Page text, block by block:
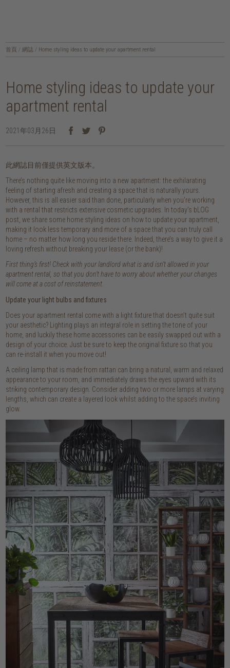
首頁 / 網誌 / Home styling ideas to update your apartment rental
Home styling ideas to update your
apartment rental
2021年03月26日
此網誌目前僅提供英文版本。
There’s nothing quite like moving into a new apartment: the exhilarating
feeling of starting afresh and creating a space that is naturally yours.
However, this is all easier said than done, particularly when you’re working
with a rental that restricts extensive cosmetic upgrades. In today’s bLOG
post, we share some home styling ideas on how to update your apartment,
making it look less temporary and more of a space that you can truly call
home – no matter how long you reside there. Indeed, there’s a way to give it a
loving refresh without breaking your lease (or the bank)!
First thing’s first! Check with your landlord what is and isn’t allowed in your
apartment rental, so that you don’t have to worry about whether your changes
will come at a cost of reinstatement.
Update your light bulbs and fixtures
Does your apartment rental come with a light fixture that doesn’t quite suit
your aesthetic? Lighting plays an integral role in setting the tone of your
home, and luckily these home accessories can be easily swapped out with a
design of your choice. Just be sure to keep the original fixture so that you
can re-install it when you move out!
A ceiling lamp that is made from rattan can bring a natural, warm and relaxed
appearance to your room, and immediately draws the eyes upward with its
striking contemporary design. Consider adding two or more lamps at varying
lengths, which can create a layered look whilst adding to the space’s inviting
glow.